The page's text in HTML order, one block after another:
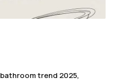
bathroom trend 2025,